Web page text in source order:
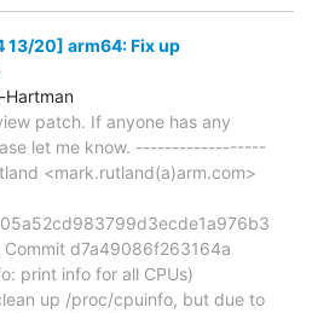
13/20] arm64: Fix up
Hartman
patch. If anyone has any
let me know. ------------------
<mark.rutland(a)arm.com>
Commit d7a49086f263164a
print info for all CPUs)
up /proc/cpuinfo, but due to